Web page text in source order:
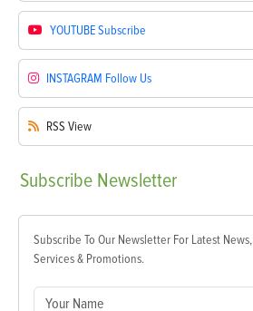
YOUTUBESubscribe
INSTAGRAM Follow Us
RSS View
Subscribe Newsletter
Subscribe To Our Newsletter For Latest News,
Services & Promotions.